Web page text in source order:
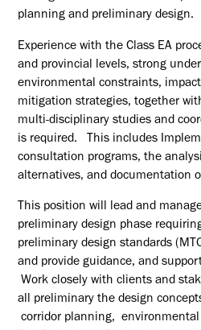
planning and preliminary design.
Experience with the Class EA
and provincial levels, strong
environmental constraints,
mitigation strategies, together
multi-disciplinary studies and
is required. This includes
consultation programs, the
alternatives, and documentation
This position will lead and
preliminary design phase
preliminary design standards
and provide guidance, and
Work closely with clients and
all preliminary the design
corridor planning, environmental